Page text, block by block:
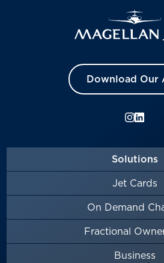
Download Our
Solutions
Jet Cards
On Demand
Fractional
Business